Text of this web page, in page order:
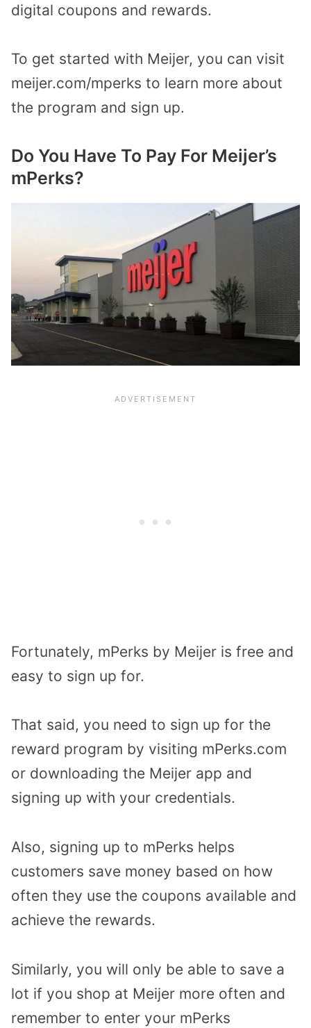
digital coupons and rewards.
To get started with Meijer, you can visit
meijer.com/mperks to learn more about
the program and sign up.
Do You Have To Pay For Meijer’s
mPerks?
Fortunately, mPerks by Meijer is free and
easy to sign up for.
That said, you need to sign up for the
reward program by visiting mPerks.com
or downloading the Meijer app and
signing up with your credentials.
Also, signing up to mPerks helps
customers save money based on how
often they use the coupons available and
achieve the rewards.
Similarly, you will only be able to save a
lot if you shop at Meijer more often and
remember to enter your mPerks